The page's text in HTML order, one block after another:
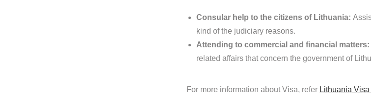
Consular help to the citizens of Lithuania:
kind of the judiciary reasons.
Attending to commercial and financial matters:
related affairs that concern the government of
For more information about Visa, refer Lithuania